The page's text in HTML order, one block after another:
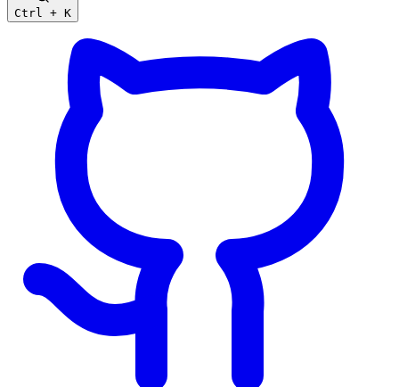
Ctrl + K